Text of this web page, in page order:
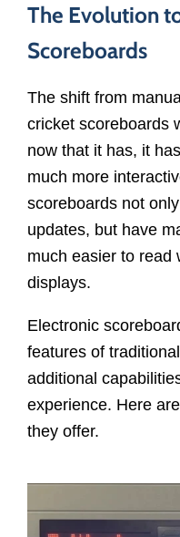
The Evolution
Scoreboards
The shift from
cricket scoreboards
now that it has, it
much more
scoreboards not
updates, but have
much easier to read
displays.
Electronic
features of
additional
experience. Here
they offer.